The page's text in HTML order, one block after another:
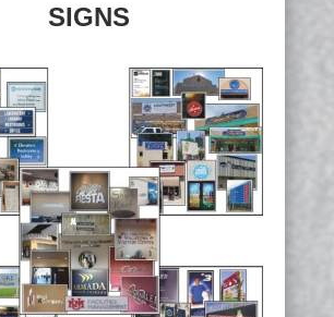
SIGNS